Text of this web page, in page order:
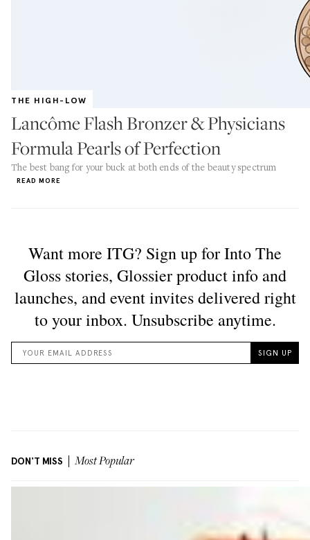
THE HIGH-LOW
Lancôme Flash Bronzer & Physicians
Formula Pearls of Perfection
The best bang for your buck at both ends of the beauty spectrum
READ MORE
DON'T MISS Most Popular